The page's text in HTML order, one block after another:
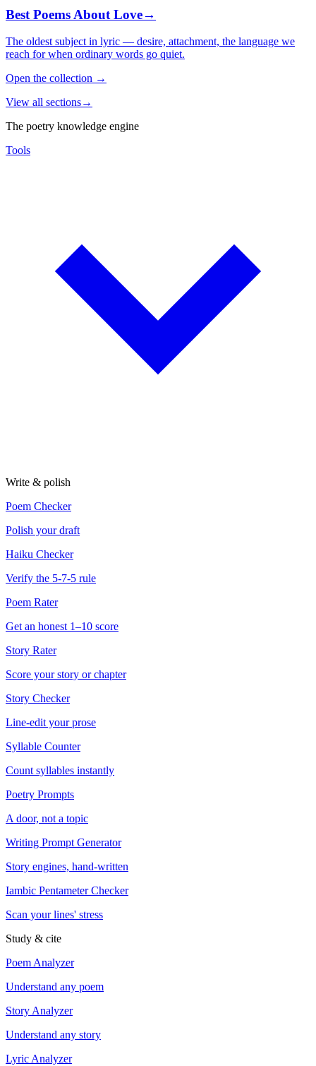
Best Poems About Love→
The oldest subject in lyric — desire, attachment, the language we
reach for when ordinary words go quiet.
Open the collection →
View all sections→
The poetry knowledge engine
Tools
Write & polish
Poem Checker
Polish your draft
Haiku Checker
Verify the 5-7-5 rule
Poem Rater
Get an honest 1–10 score
Story Rater
Score your story or chapter
Story Checker
Line-edit your prose
Syllable Counter
Count syllables instantly
Poetry Prompts
A door, not a topic
Writing Prompt Generator
Story engines, hand-written
Iambic Pentameter Checker
Scan your lines' stress
Study & cite
Poem Analyzer
Understand any poem
Story Analyzer
Understand any story
Lyric Analyzer